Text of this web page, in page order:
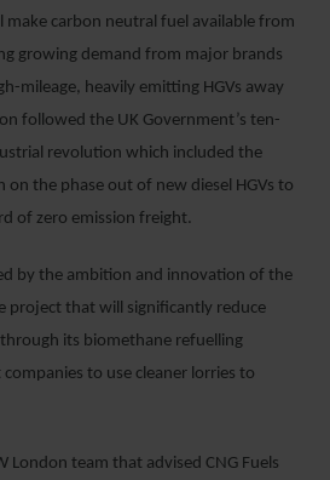
make carbon neutral fuel available from
growing demand from major brands
mileage, heavily emitting HGVs away
followed the UK Government’s ten-
revolution which included the
the phase out of new diesel HGVs to
of zero emission freight.
by the ambition and innovation of the
project that will significantly reduce
its biomethane refuelling
to use cleaner lorries to
London team that advised CNG Fuels